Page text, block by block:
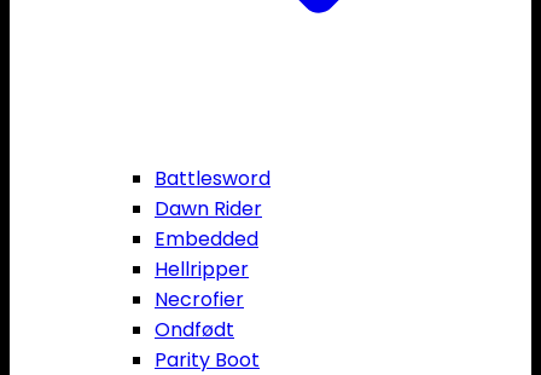
Battlesword
Dawn Rider
Embedded
Hellripper
Necrofier
Ondfødt
Parity Boot